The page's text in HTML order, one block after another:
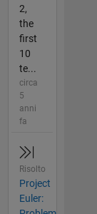
2,
the
first
10
te...
circa
5
anni
fa
Risolto
Project
Euler: